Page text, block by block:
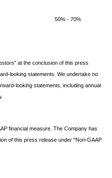
50% - 70%
at the conclusion of this press
looking statements. We undertake no
looking statements, including annual
financial measure. The Company has
of this press release under "Non-GAAP